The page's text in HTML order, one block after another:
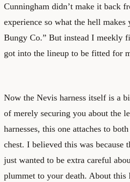
Cunningham didn’t make it back
experience so what the hell
Bungy Co.” But instead I meekly
got into the lineup to be fitted for
Now the Nevis harness itself is a
of merely securing you about the
harnesses, this one attaches to
chest. I believed this was because
just wanted to be extra careful
plummet to your death. About this